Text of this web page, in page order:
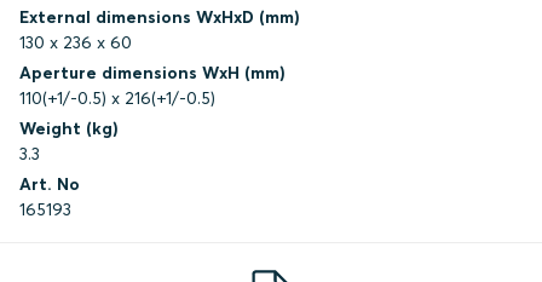
External dimensions WxHxD (mm)
130 x 236 x 60
Aperture dimensions WxH (mm)
110(+1/-0.5) x 216(+1/-0.5)
Weight (kg)
3.3
Art. No
165193